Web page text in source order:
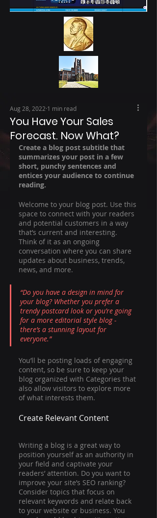
You Have Your Sales
Forecast. Now What?
Aug 28, 2022 1 min read
Create a blog post subtitle that
summarizes your post in a few
short, punchy sentences and
entices your audience to continue
reading.
Welcome to your blog post. Use this
space to connect with your readers
and potential customers in a way
that’s current and interesting.
Think of it as an ongoing
conversation where you can share
updates about business, trends,
news, and more.
“Do you have a design in mind for
your blog? Whether you prefer a
trendy postcard look or you’re going
for a more editorial style blog -
there’s a stunning layout for
everyone.”
You’ll be posting loads of engaging
content, so be sure to keep your
blog organized with Categories that
also allow visitors to explore more
of what interests them.
Create Relevant Content
Writing a blog is a great way to
position yourself as an authority in
your field and captivate your
readers’ attention. Do you want to
improve your site’s SEO ranking?
Consider topics that focus on
relevant keywords and relate back
to your website or business. You